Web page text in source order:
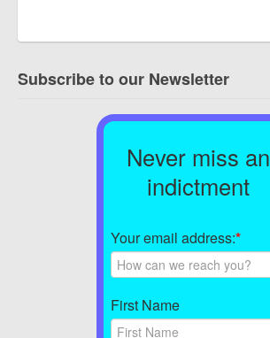
Subscribe to our Newsletter
Never miss an
indictment
Your email address:*
First Name